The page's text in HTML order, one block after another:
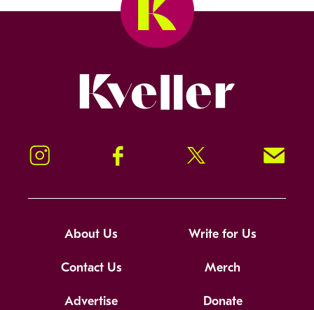
Instagram Facebook Twitter Signup!
About Us Write for Us
Contact Us Merch
Advertise Donate